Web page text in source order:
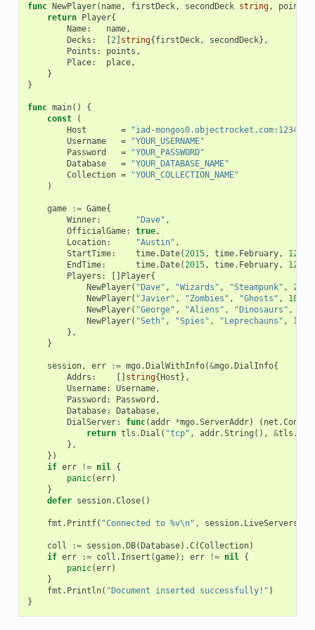
func NewPlayer( name, firstDeck, secondDeck string, points
return Player{
Name: name,
Decks : [2] string{firstDeck, secondDeck},
Points : points ,
Place: place,
}
}
func main()
{
const
(
Host
=
"iad-mongos0.objectrocket.com:12345"
Username
=
"YOUR_USERNAME"
Password
=
"YOUR_PASSWORD"
Database
=
"YOUR_DATABASE_NAME"
Collection =
"YOUR_COLLECTION_NAME"
)
game := Game{
Winner: "Dave" ,
OfficialGame: true,
Location: "Austin" ,
StartTime: time.Date(2015, time. February, 12
EndTime: time.Date(2015, time. February, 12
Players : [] Player{
NewPlayer( "Dave" , "Wizards" , "Steampunk" , 21
NewPlayer( "Javier" , "Zombies" , "Ghosts" , 18
NewPlayer( "George" , "Aliens" , "Dinosaurs" ,
NewPlayer( "Seth" , "Spies" , "Leprechauns" , 10
},
}
session, err := mgo.DialWithInfo(&mgo.DialInfo{
Addrs : [] string{Host},
Username: Username,
Password : Password ,
Database: Database,
DialServer: func(addr *mgo.ServerAddr) ( net .Conn
return tls .Dial ( "tcp" , addr.String (), &tls .
},
})
if err != nil {
panic(err)
}
defer session.Close()
fmt . Printf( "Connected to %v\n" , session. LiveServers
coll := session.DB(Database).C(Collection)
if err := coll . Insert (game); err != nil {
panic(err)
}
fmt . Println( "Document inserted successfully!" )
}